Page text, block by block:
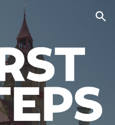
Skip to navigation